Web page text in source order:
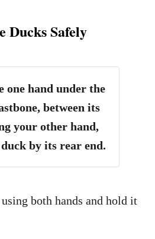
Ducks Safely
one hand under the
between its
your other hand,
by its rear end.
both hands and hold it